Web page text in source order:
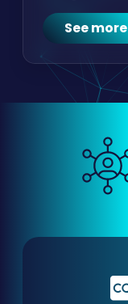
See more